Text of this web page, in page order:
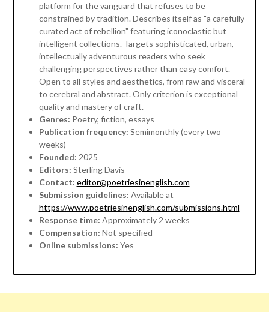
platform for the vanguard that refuses to be
constrained by tradition. Describes itself as "a carefully
curated act of rebellion" featuring iconoclastic but
intelligent collections. Targets sophisticated, urban,
intellectually adventurous readers who seek
challenging perspectives rather than easy comfort.
Open to all styles and aesthetics, from raw and visceral
to cerebral and abstract. Only criterion is exceptional
quality and mastery of craft.
Genres: Poetry, fiction, essays
Publication frequency: Semimonthly (every two
weeks)
Founded: 2025
Editors: Sterling Davis
Contact: editor@poetriesinenglish.com
Submission guidelines: Available at
https://www.poetriesinenglish.com/submissions.html
Response time: Approximately 2 weeks
Compensation: Not specified
Online submissions: Yes